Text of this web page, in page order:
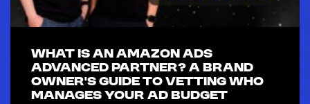
WHAT IS AN AMAZON ADS
ADVANCED PARTNER? A BRAND
OWNER’S GUIDE TO VETTING WHO
MANAGES YOUR AD BUDGET